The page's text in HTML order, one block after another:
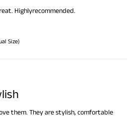
Highlyrecommended.
Size)
them. They are stylish, comfortable